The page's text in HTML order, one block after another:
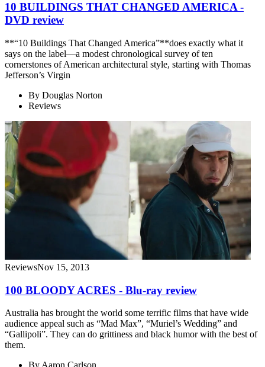
10 BUILDINGS THAT CHANGED AMERICA -
DVD review
**“10 Buildings That Changed America”**does exactly what it
says on the label—a modest chronological survey of ten
cornerstones of American architectural style, starting with Thomas
Jefferson’s Virgin
By Douglas Norton
Reviews
ReviewsNov 15, 2013
100 BLOODY ACRES - Blu-ray review
Australia has brought the world some terrific films that have wide
audience appeal such as “Mad Max”, “Muriel’s Wedding” and
“Gallipoli”. They can do grittiness and black humor with the best of
them.